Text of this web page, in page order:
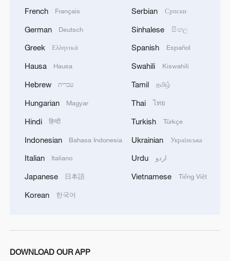
French Français
German Deutsch
Greek Ελληνικά
Hausa Hausa
Hebrew עברית
Hungarian Magyar
Hindi हिन्दी
Indonesian Bahasa Indonesia
Italian Italiano
Japanese 日本語
Korean 한국어
Serbian Српски
Sinhalese සිංහල
Spanish Español
Swahili Kiswahili
Tamil தமிழ்
Thai ไทย
Turkish Türkçe
Ukrainian Українська
Urdu اردو
Vietnamese Tiếng Việt
DOWNLOAD OUR APP